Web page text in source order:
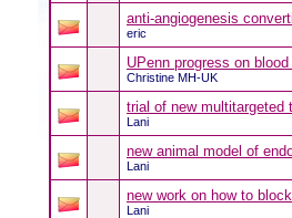
anti-angiogenesis
eric
UPenn progress on
Christine MH-UK
trial of new multitargeted
Lani
new animal model of
Lani
new work on how to
Lani